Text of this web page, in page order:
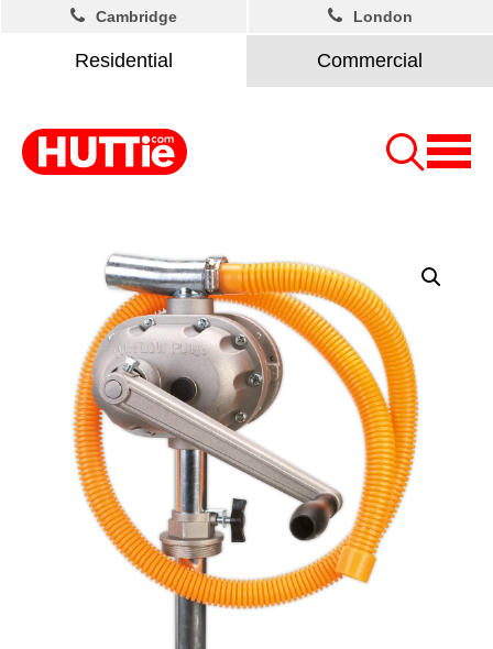
Residential Commercial
Cambridge London